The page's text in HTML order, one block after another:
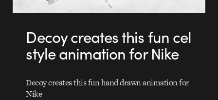
Decoy creates this fun cel
style animation for Nike
Decoy creates this fun hand drawn animation for
Nike